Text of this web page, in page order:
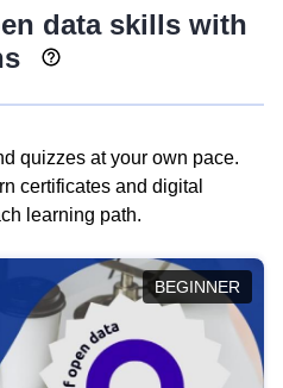
data skills with
quizzes at your own pace.
certificates and digital
learning path.
BEGINNER